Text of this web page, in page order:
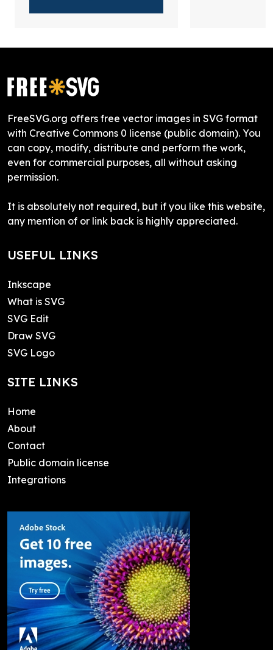
FreeSVG.org offers free vector images in SVG format
with Creative Commons 0 license (public domain). You
can copy, modify, distribute and perform the work,
even for commercial purposes, all without asking
permission.
It is absolutely not required, but if you like this website,
any mention of or link back is highly appreciated.
USEFUL LINKS
Inkscape
What is SVG
SVG Edit
Draw SVG
SVG Logo
SITE LINKS
Home
About
Contact
Public domain license
Integrations